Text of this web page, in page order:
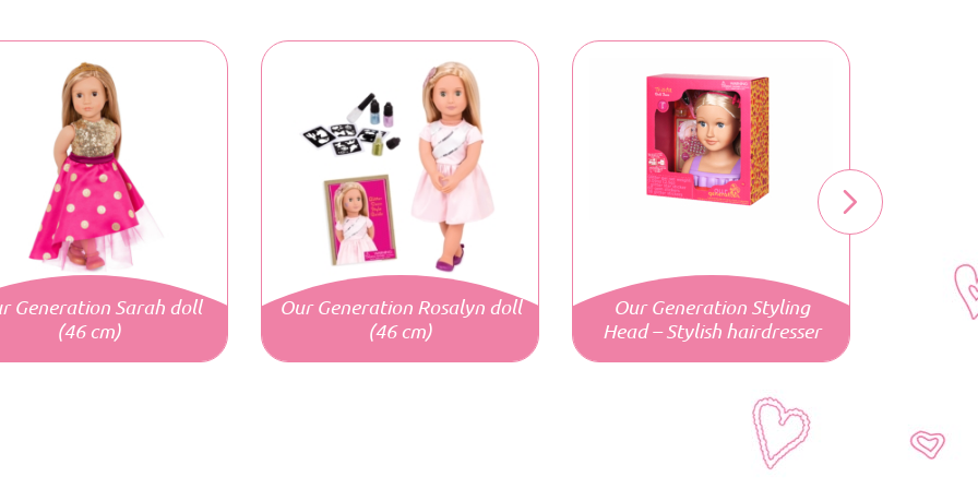
Generation Sarah doll
(46 cm)
Our Generation Rosalyn doll
(46 cm)
Our Generation Styling
Head – Stylish hairdresser